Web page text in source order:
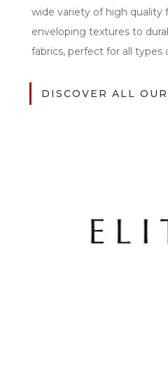
wide variety of high quality
enveloping textures to
fabrics, perfect for all types
DISCOVER ALL